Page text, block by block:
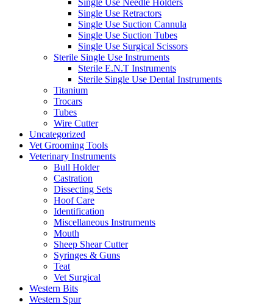
Single Use Needle Holders
Single Use Retractors
Single Use Suction Cannula
Single Use Suction Tubes
Single Use Surgical Scissors
Sterile Single Use Instruments
Sterile E.N.T Instruments
Sterile Single Use Dental Instruments
Titanium
Trocars
Tubes
Wire Cutter
Uncategorized
Vet Grooming Tools
Veterinary Instruments
Bull Holder
Castration
Dissecting Sets
Hoof Care
Identification
Miscellaneous Instruments
Mouth
Sheep Shear Cutter
Syringes & Guns
Teat
Vet Surgical
Western Bits
Western Spur